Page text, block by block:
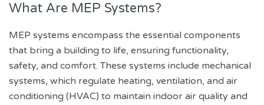
What Are MEP Systems?
MEP systems encompass the essential components
that bring a building to life, ensuring functionality,
safety, and comfort. These systems include mechanical
systems, which regulate heating, ventilation, and air
conditioning (HVAC) to maintain indoor air quality and